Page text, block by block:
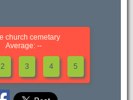
church cemetary
Average: --
2 3 4 5